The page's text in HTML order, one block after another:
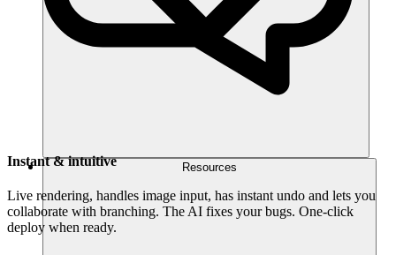
Resources
Instant & intuitive
Live rendering, handles image input, has instant undo and lets you
collaborate with branching. The AI fixes your bugs. One-click
deploy when ready.